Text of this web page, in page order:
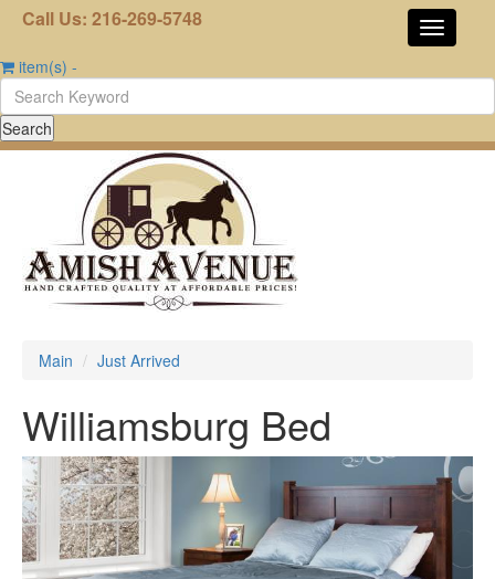
Call Us: 216-269-5748
item(s) -
Main Just Arrived
Williamsburg Bed